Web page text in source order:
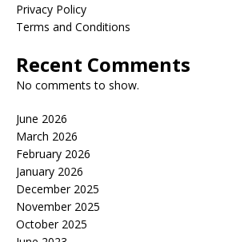
Privacy Policy
Terms and Conditions
Recent Comments
No comments to show.
June 2026
March 2026
February 2026
January 2026
December 2025
November 2025
October 2025